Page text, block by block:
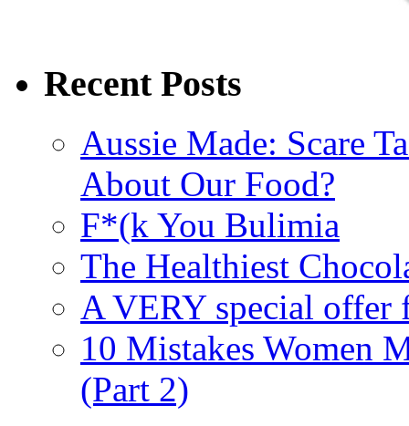
Recent Posts
Aussie Made: Scare
About Our Food?
F*(k You Bulimia
The Healthiest
A VERY special offer
10 Mistakes Women
(Part 2)